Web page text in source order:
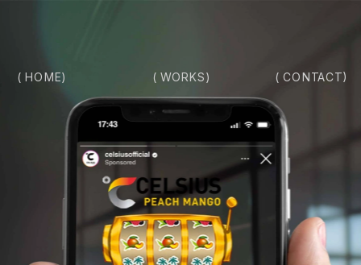
( HOME) ( WORKS) ( CONTACT)